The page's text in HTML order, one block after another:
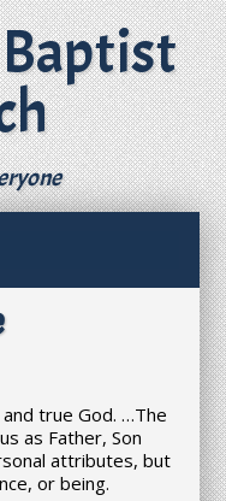
true God. …The
as Father, Son
attributes, but
or being.